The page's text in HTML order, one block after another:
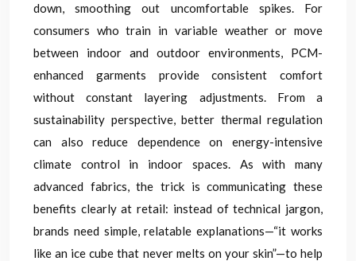
down, smoothing out uncomfortable spikes. For
consumers who train in variable weather or move
between indoor and outdoor environments, PCM-
enhanced garments provide consistent comfort
without constant layering adjustments. From a
sustainability perspective, better thermal regulation
can also reduce dependence on energy-intensive
climate control in indoor spaces. As with many
advanced fabrics, the trick is communicating these
benefits clearly at retail: instead of technical jargon,
brands need simple, relatable explanations—“it works
like an ice cube that never melts on your skin”—to help